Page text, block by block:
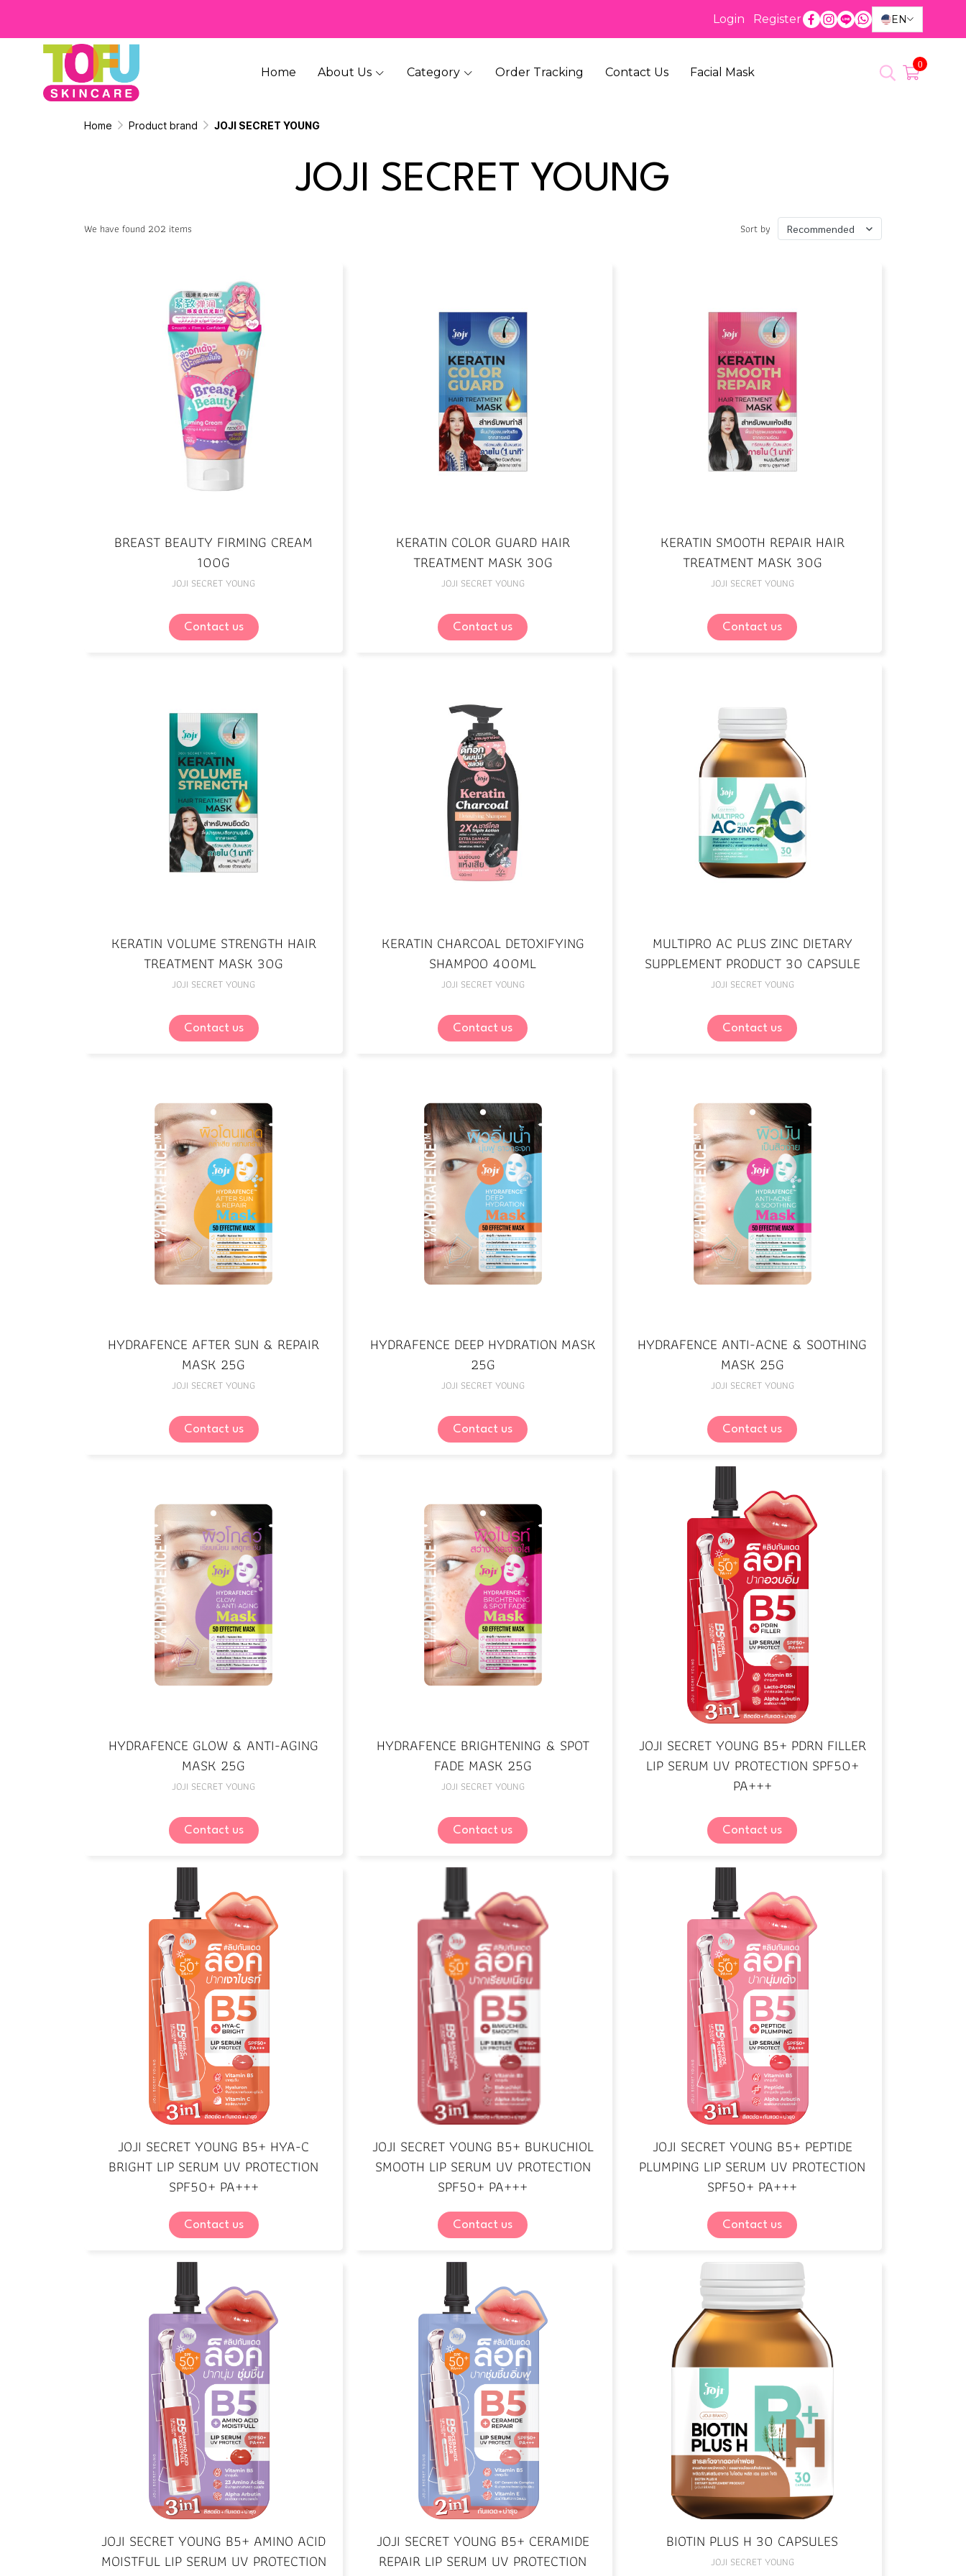
Login Register EN
Home About Us Category Order Tracking Contact Us Facial Mask
0
Home Product brand JOJI SECRET YOUNG
JOJI SECRET YOUNG
We have found 202 items Sort by Recommended
BREAST BEAUTY FIRMING CREAM
100G
JOJI SECRET YOUNG
Contact us
KERATIN COLOR GUARD HAIR
TREATMENT MASK 30G
JOJI SECRET YOUNG
Contact us
KERATIN SMOOTH REPAIR HAIR
TREATMENT MASK 30G
JOJI SECRET YOUNG
Contact us
KERATIN VOLUME STRENGTH HAIR
TREATMENT MASK 30G
JOJI SECRET YOUNG
Contact us
KERATIN CHARCOAL DETOXIFYING
SHAMPOO 400ML
JOJI SECRET YOUNG
Contact us
MULTIPRO AC PLUS ZINC DIETARY
SUPPLEMENT PRODUCT 30 CAPSULE
JOJI SECRET YOUNG
Contact us
HYDRAFENCE AFTER SUN & REPAIR
MASK 25G
JOJI SECRET YOUNG
Contact us
HYDRAFENCE DEEP HYDRATION MASK
25G
JOJI SECRET YOUNG
Contact us
HYDRAFENCE ANTI-ACNE & SOOTHING
MASK 25G
JOJI SECRET YOUNG
Contact us
HYDRAFENCE GLOW & ANTI-AGING
MASK 25G
JOJI SECRET YOUNG
Contact us
HYDRAFENCE BRIGHTENING & SPOT
FADE MASK 25G
JOJI SECRET YOUNG
Contact us
JOJI SECRET YOUNG B5+ PDRN FILLER
LIP SERUM UV PROTECTION SPF50+
PA+++
Contact us
JOJI SECRET YOUNG B5+ HYA-C
BRIGHT LIP SERUM UV PROTECTION
SPF50+ PA+++
Contact us
JOJI SECRET YOUNG B5+ BUKUCHIOL
SMOOTH LIP SERUM UV PROTECTION
SPF50+ PA+++
Contact us
JOJI SECRET YOUNG B5+ PEPTIDE
PLUMPING LIP SERUM UV PROTECTION
SPF50+ PA+++
Contact us
JOJI SECRET YOUNG B5+ AMINO ACID
MOISTFUL LIP SERUM UV PROTECTION
JOJI SECRET YOUNG B5+ CERAMIDE
REPAIR LIP SERUM UV PROTECTION
BIOTIN PLUS H 30 CAPSULES
JOJI SECRET YOUNG